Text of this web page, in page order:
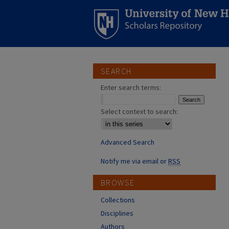
SEARCH
Enter search terms:
Select context to search:
Advanced Search
Notify me via email orRSS
BROWSE
Collections
Disciplines
Authors